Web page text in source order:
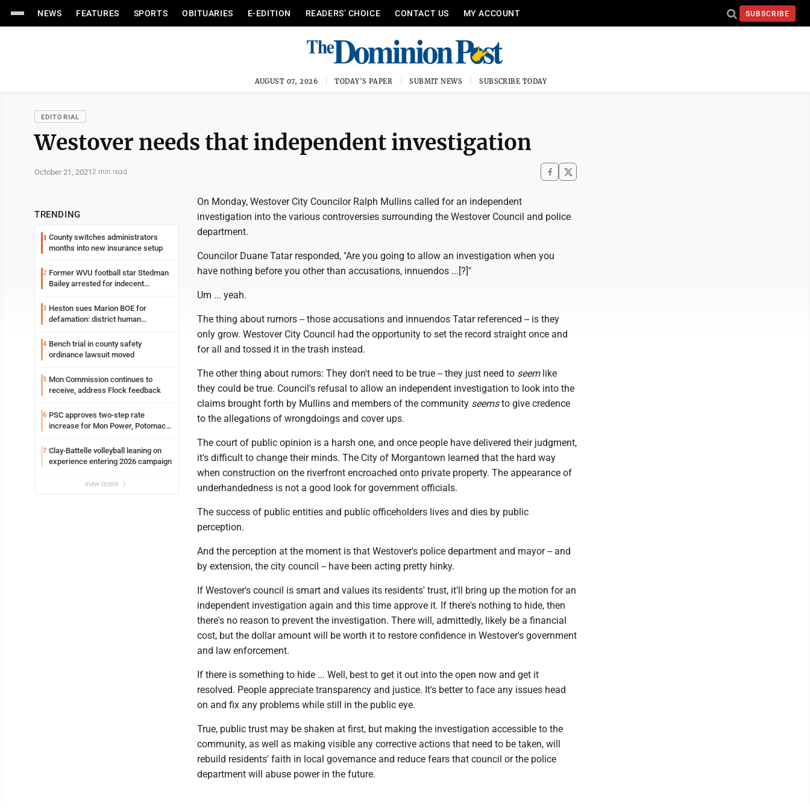
NEWS FEATURES SPORTS OBITUARIES E-EDITION READERS’ CHOICE CONTACT US MY ACCOUNT SUBSCRIBE
AUGUST 07, 2026 TODAY'S PAPER SUBMIT NEWS SUBSCRIBE TODAY
EDITORIAL
Westover needs that independent investigation
October 21, 20212 min read
TRENDING
1 County switches administrators
months into new insurance setup
2 Former WVU football star Stedman
Bailey arrested for indecent
3 Heston sues Marion BOE for
defamation: district human
4 Bench trial in county safety
ordinance lawsuit moved
5 Mon Commission continues to
receive, address Flock feedback
6 PSC approves two-step rate
increase for Mon Power, Potomac
7 Clay-Battelle volleyball leaning on
experience entering 2026 campaign
view more
On Monday, Westover City Councilor Ralph Mullins called for an independent
investigation into the various controversies surrounding the Westover Council and police
department.
Councilor Duane Tatar responded, "Are you going to allow an investigation when you
have nothing before you other than accusations, innuendos ...[?]"
Um ... yeah.
The thing about rumors -- those accusations and innuendos Tatar referenced -- is they
only grow. Westover City Council had the opportunity to set the record straight once and
for all and tossed it in the trash instead.
The other thing about rumors: They don't need to be true -- they just need to seemlike
they could be true. Council's refusal to allow an independent investigation to look into the
claims brought forth by Mullins and members of the community seemsto give credence
to the allegations of wrongdoings and cover ups.
The court of public opinion is a harsh one, and once people have delivered their judgment,
it's difficult to change their minds. The City of Morgantown learned that the hard way
when construction on the riverfront encroached onto private property. The appearance of
underhandedness is not a good look for government officials.
The success of public entities and public officeholders lives and dies by public
perception.
And the perception at the moment is that Westover's police department and mayor -- and
by extension, the city council -- have been acting pretty hinky.
If Westover's council is smart and values its residents' trust, it'll bring up the motion for an
independent investigation again and this time approve it. If there's nothing to hide, then
there's no reason to prevent the investigation. There will, admittedly, likely be a financial
cost, but the dollar amount will be worth it to restore confidence in Westover's government
and law enforcement.
If there is something to hide ... Well, best to get it out into the open now and get it
resolved. People appreciate transparency and justice. It's better to face any issues head
on and fix any problems while still in the public eye.
True, public trust may be shaken at first, but making the investigation accessible to the
community, as well as making visible any corrective actions that need to be taken, will
rebuild residents' faith in local governance and reduce fears that council or the police
department will abuse power in the future.